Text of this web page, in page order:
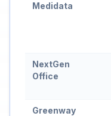
Medidata
NextGen
Office
Greenway